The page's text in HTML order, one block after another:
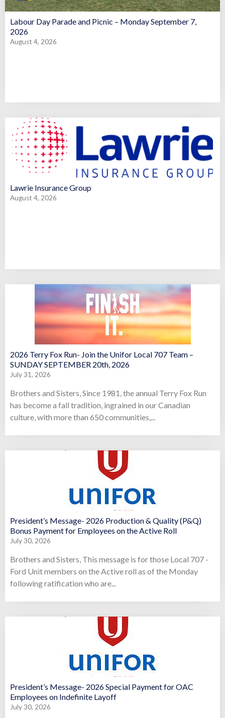
Labour Day Parade and Picnic – Monday September 7,
2026
August 4, 2026
Lawrie Insurance Group
August 4, 2026
2026 Terry Fox Run- Join the Unifor Local 707 Team –
SUNDAY SEPTEMBER 20th, 2026
July 31, 2026
Brothers and Sisters, Since 1981, the annual Terry Fox Run
has become a fall tradition, ingrained in our Canadian
culture, with more than 650 communities,...
President’s Message- 2026 Production & Quality (P&Q)
Bonus Payment for Employees on the Active Roll
July 30, 2026
Brothers and Sisters, This message is for those Local 707 -
Ford Unit members on the Active roll as of the Monday
following ratification who are...
President’s Message- 2026 Special Payment for OAC
Employees on Indefinite Layoff
July 30, 2026